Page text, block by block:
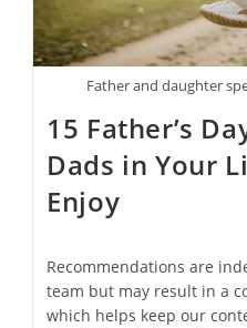
Father and daughter
15 Father’s
Dads in Your
Enjoy
Recommendations are
team but may result in a
which helps keep our